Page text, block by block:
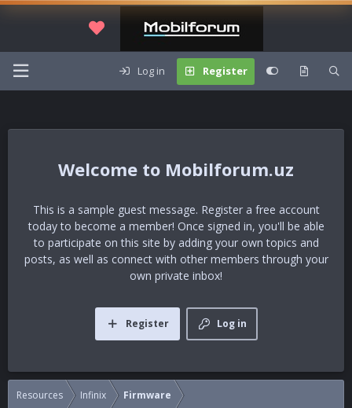
Log in Register
Mobilforum.uz
This is a sample guest message. Register a free account
today to become a member! Once signed in, you'll be able
to participate on this site by adding your own topics and
posts, as well as connect with other members through your
own private inbox!
Log in
Register
Resources Infinix Firmware